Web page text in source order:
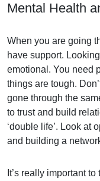
Mental Health
When you are going
have support.
emotional. You need
things are tough.
gone through the
to trust and build
‘double life’. Look at
and building a
It’s really important